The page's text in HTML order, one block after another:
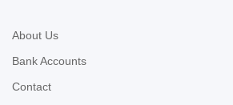
About Us
Bank Accounts
Contact